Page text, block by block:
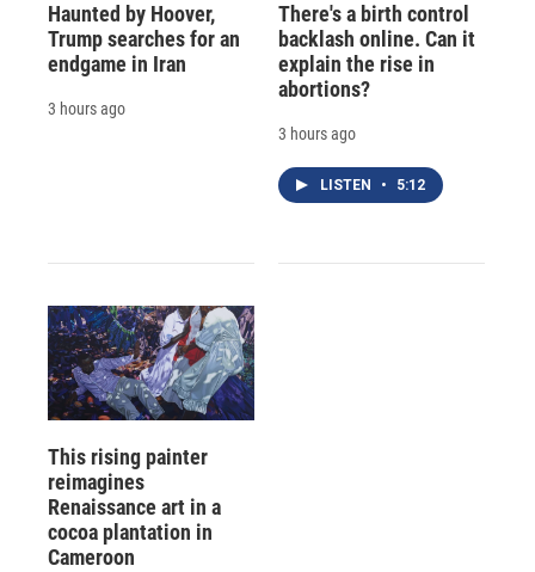
Haunted by Hoover,
Trump searches for an
endgame in Iran
3 hours ago
There's a birth control
backlash online. Can it
explain the rise in
abortions?
3 hours ago
LISTEN • 5:12
This rising painter
reimagines
Renaissance art in a
cocoa plantation in
Cameroon